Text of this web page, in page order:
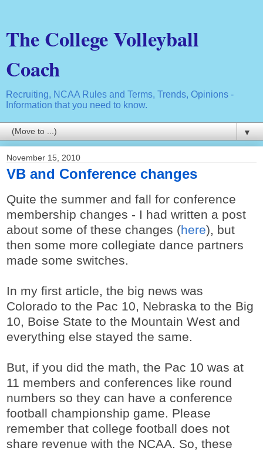
The College Volleyball
Coach
Recruiting, NCAA Rules and Terms, Trends, Opinions -
Information that you need to know.
▼
November 15, 2010
VB and Conference changes
Quite the summer and fall for conference
membership changes - I had written a post
about some of these changes (here), but
then some more collegiate dance partners
made some switches.
In my first article, the big news was
Colorado to the Pac 10, Nebraska to the Big
10, Boise State to the Mountain West and
everything else stayed the same.
But, if you did the math, the Pac 10 was at
11 members and conferences like round
numbers so they can have a conference
football championship game. Please
remember that college football does not
share revenue with the NCAA. So, these